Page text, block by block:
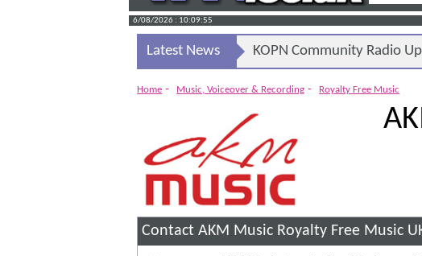
6/08/2026 : 10:09:56
Latest News KOPN Community Radio
Home - Music, Voiceover & Recording - Royalty Free Music
Contact AKM Music Royalty Free Music